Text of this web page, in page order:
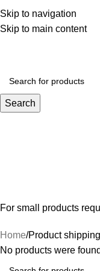
Skip to navigation
Skip to main content
We create you
Search
For small products
Home Product
No products were